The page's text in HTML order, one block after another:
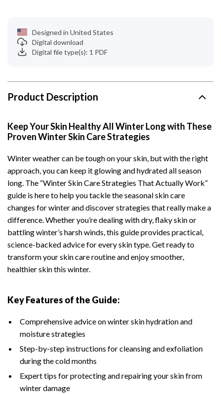
Designed in United States
Digital download
Digital file type(s): 1 PDF
Product Description
Keep Your Skin Healthy All Winter Long with These
Proven Winter Skin Care Strategies
Winter weather can be tough on your skin, but with the right
approach, you can keep it glowing and hydrated all season
long. The “Winter Skin Care Strategies That Actually Work”
guide is here to help you tackle the seasonal skin care
changes for winter and discover strategies that really make a
difference. Whether you’re dealing with dry, flaky skin or
battling winter’s harsh winds, this guide provides practical,
science-backed advice for every skin type. Get ready to
transform your skin care routine and enjoy smoother,
healthier skin this winter.
Key Features of the Guide:
Comprehensive advice on winter skin hydration and
moisture strategies
Step-by-step instructions for cleansing and exfoliation
during the cold months
Expert tips for protecting and repairing your skin from
winter damage